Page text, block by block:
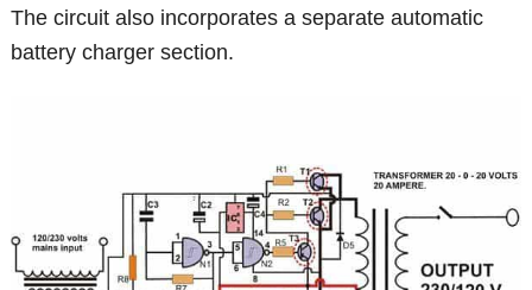
The circuit also incorporates a separate automatic
battery charger section.